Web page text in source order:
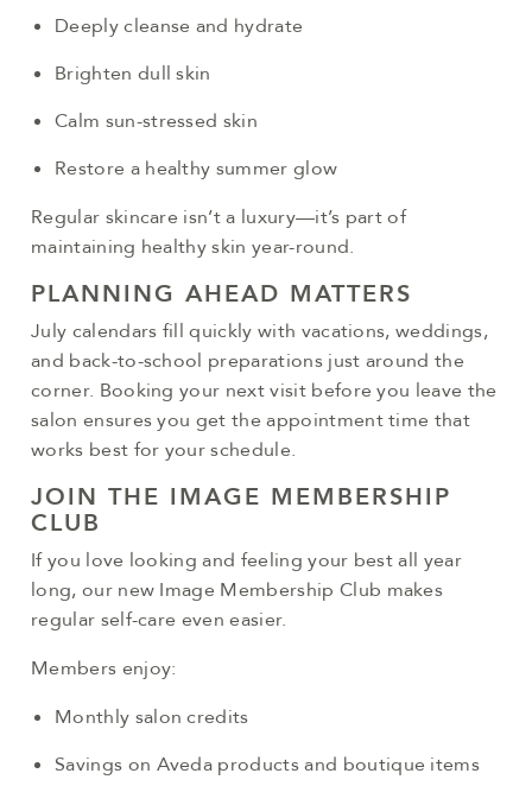
Deeply cleanse and hydrate
Brighten dull skin
Calm sun-stressed skin
Restore a healthy summer glow
Regular skincare isn’t a luxury—it’s part of
maintaining healthy skin year-round.
PLANNING AHEAD MATTERS
July calendars fill quickly with vacations, weddings,
and back-to-school preparations just around the
corner. Booking your next visit before you leave the
salon ensures you get the appointment time that
works best for your schedule.
JOIN THE IMAGE MEMBERSHIP
CLUB
If you love looking and feeling your best all year
long, our new Image Membership Club makes
regular self-care even easier.
Members enjoy:
Monthly salon credits
Savings on Aveda products and boutique items